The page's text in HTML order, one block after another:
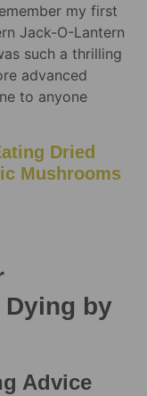
my first
Jack-O-Lantern
such a thrilling
advanced
to anyone
Dried
Mushrooms
by
Advice